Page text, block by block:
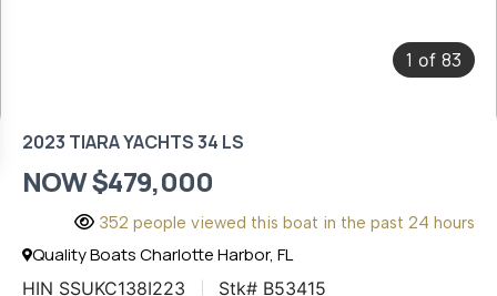
1 of 83
2023 TIARA YACHTS 34 LS
NOW $479,000
352 people viewed this boat in the past 24 hours
Quality Boats Charlotte Harbor, FL
HIN SSUKC138I223 Stk# B53415